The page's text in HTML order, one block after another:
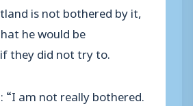
is not bothered by it,
he would be
they did not try to.
“I am not really bothered.